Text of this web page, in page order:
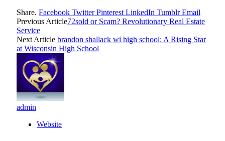
Share. Facebook Twitter Pinterest LinkedIn Tumblr Email
Previous Article72sold or Scam? Revolutionary Real Estate
Service
Next Article brandon shallack wi high school: A Rising Star
at Wisconsin High School
admin
Website